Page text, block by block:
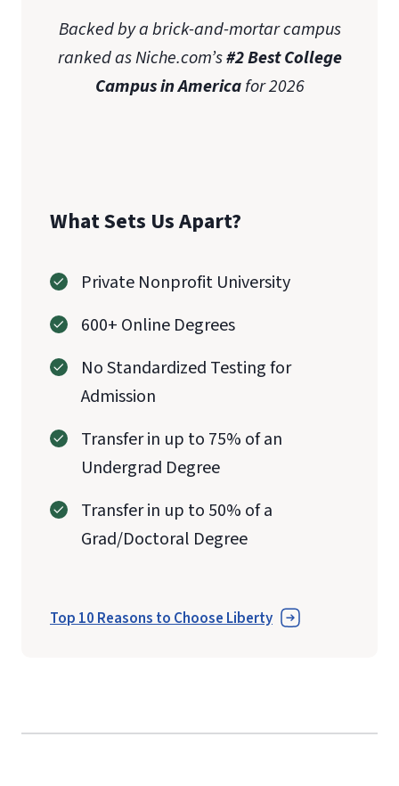
Backed by a brick-and-mortar campus
ranked as Niche.com’s#2 Best College
Campus in Americafor 2026
What Sets Us Apart?
Private Nonprofit University
600+ Online Degrees
No Standardized Testing for
Admission
Transfer in up to 75% of an
Undergrad Degree
Transfer in up to 50% of a
Grad/Doctoral Degree
Top 10 Reasons to Choose Liberty